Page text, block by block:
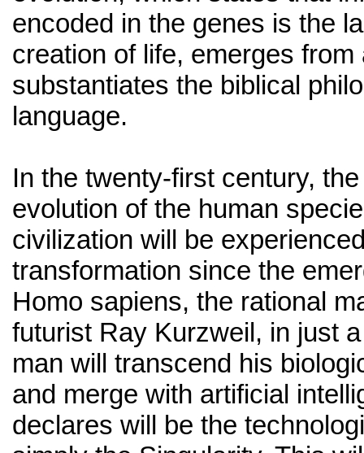
encoded in the genes is the
creation of life, emerges from
substantiates the biblical
language.
In the twenty-first century,
evolution of the human
civilization will be
transformation since the
Homo sapiens, the rational
futurist Ray Kurzweil, in just
man will transcend his
and merge with artificial
declares will be the